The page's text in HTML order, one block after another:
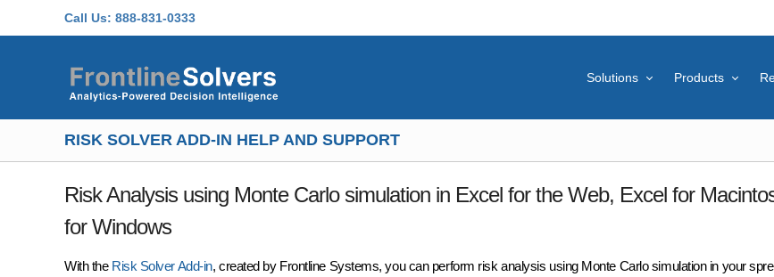
Call Us: 888-831-0333
Solutions Products
RISK SOLVER ADD-IN HELP AND SUPPORT
Risk Analysis using Monte Carlo simulation in Excel for the Web, Excel for
for Windows
With the Risk Solver Add-in, created by Frontline Systems, you can perform risk analysis using Monte Carlo simulationin your